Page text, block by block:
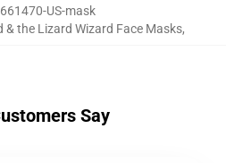
US-mask
& the Lizard Wizard Face Masks,
Say